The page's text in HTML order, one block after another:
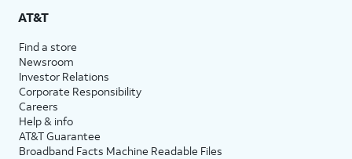
AT&T
Find a store
Newsroom
Investor Relations
Corporate Responsibility
Careers
Help & info
AT&T Guarantee
Broadband Facts Machine Readable Files